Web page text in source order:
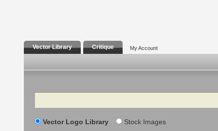
Vector Library Critique My Account
Search
Vector Logo Library Stock Images